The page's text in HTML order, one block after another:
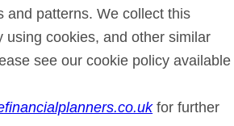
and patterns. We collect this
using cookies, and other similar
see our cookie policy available
for further